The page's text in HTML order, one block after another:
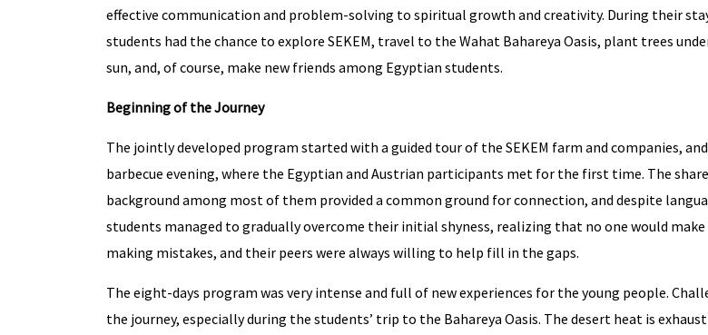
effective communication and problem-solving to spiritual growth and creativity. During their
students had the chance to explore SEKEM, travel to the Wahat Bahareya Oasis, plant trees
sun, and, of course, make new friends among Egyptian students.
Beginning of the Journey
The jointly developed program started with a guided tour of the SEKEM farm and companies,
barbecue evening, where the Egyptian and Austrian participants met for the first time. The
background among most of them provided a common ground for connection, and despite
students managed to gradually overcome their initial shyness, realizing that no one would
making mistakes, and their peers were always willing to help fill in the gaps.
The eight-days program was very intense and full of new experiences for the young people.
the journey, especially during the students’ trip to the Bahareya Oasis. The desert heat is